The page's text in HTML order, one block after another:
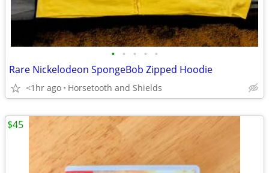
• • • • •
Rare Nickelodeon SpongeBob Zipped Hoodie
<1hr ago Horsetooth and Shields
$45